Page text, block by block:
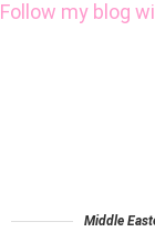
Follow my blog
Middle